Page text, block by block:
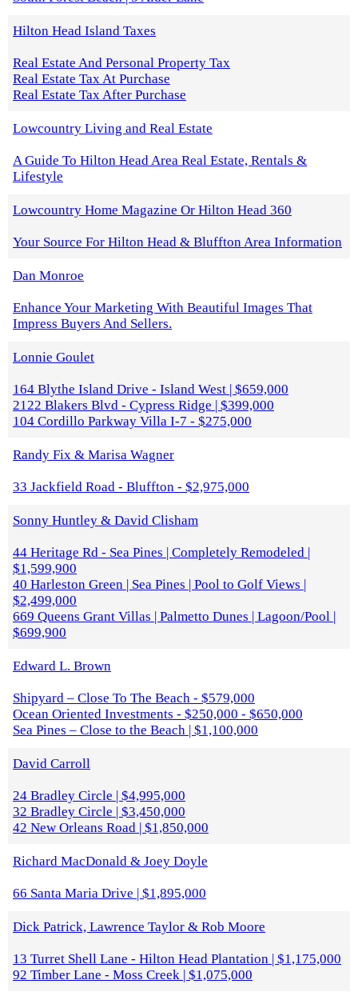
Hilton Head Island Taxes
Real Estate And Personal Property Tax
Real Estate Tax At Purchase
Real Estate Tax After Purchase
Lowcountry Living and Real Estate
A Guide To Hilton Head Area Real Estate, Rentals &
Lifestyle
Lowcountry Home Magazine Or Hilton Head 360
Your Source For Hilton Head & Bluffton Area Information
Dan Monroe
Enhance Your Marketing With Beautiful Images That
Impress Buyers And Sellers.
Lonnie Goulet
164 Blythe Island Drive - Island West | $659,000
2122 Blakers Blvd - Cypress Ridge | $399,000
104 Cordillo Parkway Villa I-7 - $275,000
Randy Fix & Marisa Wagner
33 Jackfield Road - Bluffton - $2,975,000
Sonny Huntley & David Clisham
44 Heritage Rd - Sea Pines | Completely Remodeled |
$1,599,900
40 Harleston Green | Sea Pines | Pool to Golf Views |
$2,499,000
669 Queens Grant Villas | Palmetto Dunes | Lagoon/Pool |
$699,900
Edward L. Brown
Shipyard – Close To The Beach - $579,000
Ocean Oriented Investments - $250,000 - $650,000
Sea Pines – Close to the Beach | $1,100,000
David Carroll
24 Bradley Circle | $4,995,000
32 Bradley Circle | $3,450,000
42 New Orleans Road | $1,850,000
Richard MacDonald & Joey Doyle
66 Santa Maria Drive | $1,895,000
Dick Patrick, Lawrence Taylor & Rob Moore
13 Turret Shell Lane - Hilton Head Plantation | $1,175,000
92 Timber Lane - Moss Creek | $1,075,000